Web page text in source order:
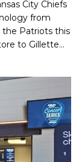
City Chiefs
from
the Patriots this
to Gillette...